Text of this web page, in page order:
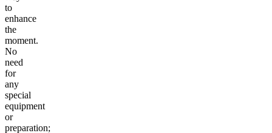
to
enhance
the
moment.
No
need
for
any
special
equipment
or
preparation;